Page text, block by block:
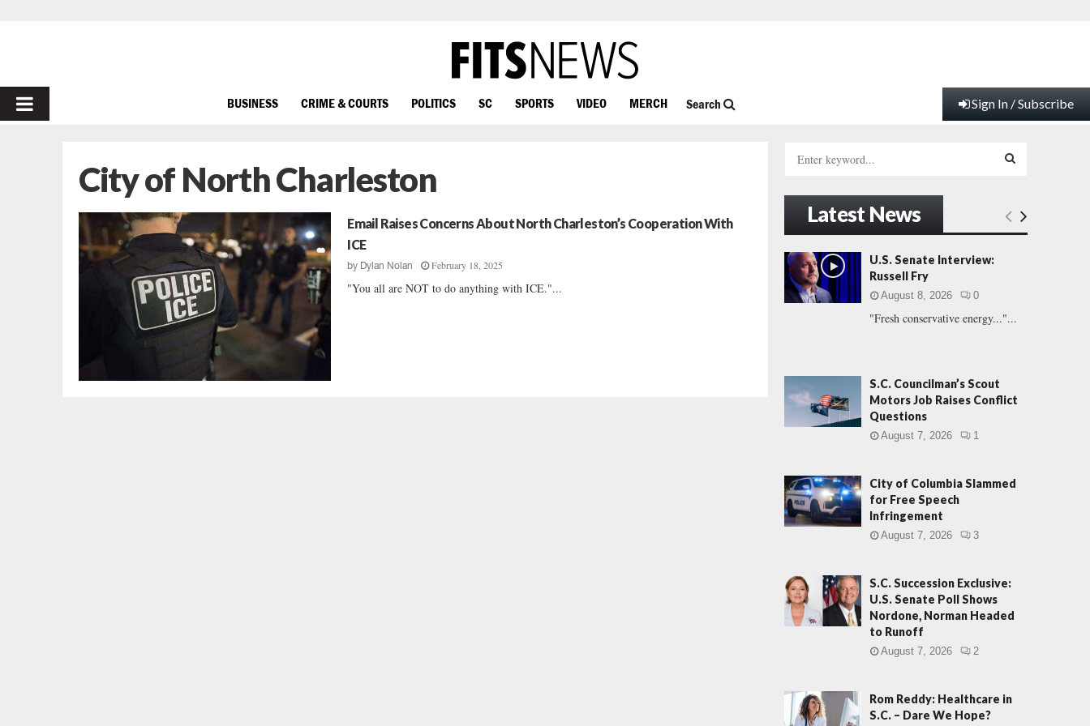
PRIMARY
BUSINESS CRIME & COURTS POLITICS SC SPORTS VIDEO MERCH Search Sign In / Subscribe
City of North Charleston
Email Raises Concerns About North Charleston’s Cooperation With
ICE
by Dylan Nolan February 18, 2025
"You all are NOT to do anything with ICE."...
h
f
o
r
:
E
C
Latest News
U.S. Senate Interview:
Russell Fry
August 8, 2026 0
"Fresh conservative energy..."...
S.C. Councilman’s Scout
Motors Job Raises Conflict
Questions
August 7, 2026 1
City of Columbia Slammed
for Free Speech
Infringement
August 7, 2026 3
S.C. Succession Exclusive:
U.S. Senate Poll Shows
Nordone, Norman Headed
to Runoff
August 7, 2026 2
Rom Reddy: Healthcare in
S.C. – Dare We Hope?